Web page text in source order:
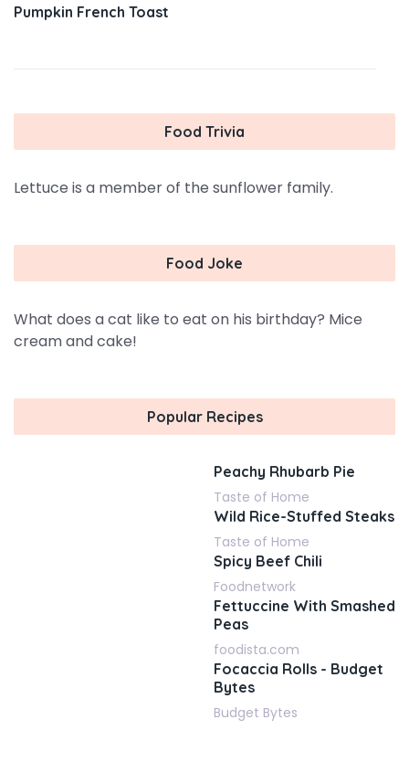
Pumpkin French Toast
Food Trivia
Lettuce is a member of the sunflower family.
Food Joke
What does a cat like to eat on his birthday? Mice
cream and cake!
Popular Recipes
Peachy Rhubarb Pie
Taste of Home
Wild Rice-Stuffed Steaks
Taste of Home
Spicy Beef Chili
Foodnetwork
Fettuccine With Smashed
Peas
foodista.com
Focaccia Rolls - Budget
Bytes
Budget Bytes